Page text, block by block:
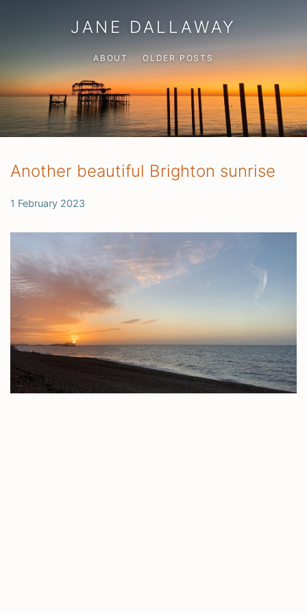
JANE DALLAWAY
ABOUT OLDER POSTS
Another beautiful Brighton sunrise
1 February 2023